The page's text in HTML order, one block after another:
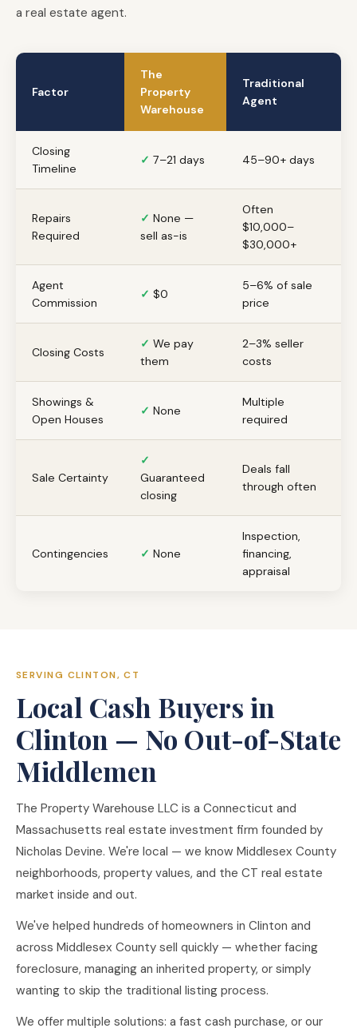
a real estate agent.
Factor
The
Property
Warehouse
Traditional
Agent
Closing
Timeline
✓ 7–21 days 45–90+ days
Repairs
Required
✓ None —
sell as-is
Often
$10,000–
$30,000+
Agent
Commission
✓ $0
5–6% of sale
price
Closing Costs
✓ We pay
them
2–3% seller
costs
Showings &
Open Houses
✓ None
Multiple
required
Sale Certainty
✓
Guaranteed
closing
Deals fall
through often
Contingencies ✓ None
Inspection,
financing,
appraisal
SERVING CLINTON, CT
Local Cash Buyers in
Clinton — No Out-of-State
Middlemen
The Property Warehouse LLC is a Connecticut and
Massachusetts real estate investment firm founded by
Nicholas Devine. We're local — we know Middlesex County
neighborhoods, property values, and the CT real estate
market inside and out.
We've helped hundreds of homeowners in Clinton and
across Middlesex County sell quickly — whether facing
foreclosure, managing an inherited property, or simply
wanting to skip the traditional listing process.
We offer multiple solutions: a fast cash purchase, or our